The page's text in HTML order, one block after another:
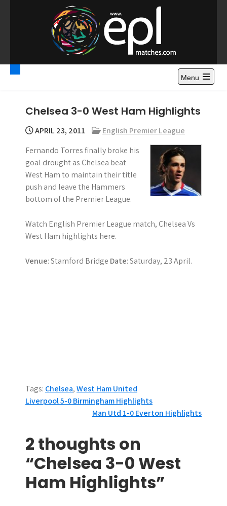
o
Premier League
Highlights – News and
Gossips
Watch Premier League Highlights, Standings, News and
Gossips. Also include FA Cup and League Cup highlights.
Menu
Chelsea 3-0 West Ham Highlights
APRIL 23, 2011
English Premier League
Fernando Torres finally broke his
goal drought as Chelsea beat
West Ham to maintain their title
push and leave the Hammers
bottom of the Premier League.
Watch English Premier League match, Chelsea Vs
West Ham highlights here.
Venue: Stamford Bridge Date: Saturday, 23 April.
Tags: Chelsea,West Ham United
P
s
t
n
Liverpool 5-0 Birmingham Highlights
Man Utd 1-0 Everton Highlights
2 thoughts on
“Chelsea 3-0 West
Ham Highlights”